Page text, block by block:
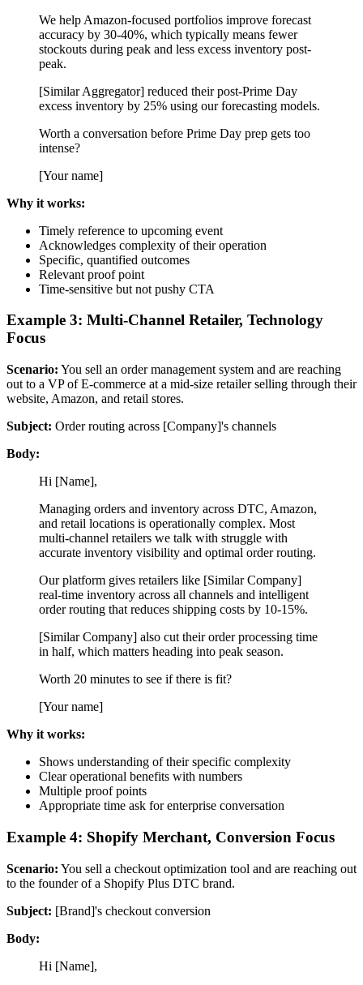
We help Amazon-focused portfolios improve forecast
accuracy by 30-40%, which typically means fewer
stockouts during peak and less excess inventory post-
peak.
[Similar Aggregator] reduced their post-Prime Day
excess inventory by 25% using our forecasting models.
Worth a conversation before Prime Day prep gets too
intense?
[Your name]
Why it works:
Timely reference to upcoming event
Acknowledges complexity of their operation
Specific, quantified outcomes
Relevant proof point
Time-sensitive but not pushy CTA
Example 3: Multi-Channel Retailer, Technology
Focus
Scenario: You sell an order management system and are reaching
out to a VP of E-commerce at a mid-size retailer selling through their
website, Amazon, and retail stores.
Subject: Order routing across [Company]'s channels
Body:
Hi [Name],
Managing orders and inventory across DTC, Amazon,
and retail locations is operationally complex. Most
multi-channel retailers we talk with struggle with
accurate inventory visibility and optimal order routing.
Our platform gives retailers like [Similar Company]
real-time inventory across all channels and intelligent
order routing that reduces shipping costs by 10-15%.
[Similar Company] also cut their order processing time
in half, which matters heading into peak season.
Worth 20 minutes to see if there is fit?
[Your name]
Why it works:
Shows understanding of their specific complexity
Clear operational benefits with numbers
Multiple proof points
Appropriate time ask for enterprise conversation
Example 4: Shopify Merchant, Conversion Focus
Scenario: You sell a checkout optimization tool and are reaching out
to the founder of a Shopify Plus DTC brand.
Subject: [Brand]'s checkout conversion
Body:
Hi [Name],